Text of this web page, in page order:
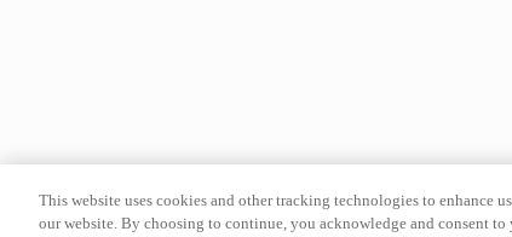
This website uses cookies and other tracking technologies to enhance
our website. By choosing to continue, you acknowledge and consent